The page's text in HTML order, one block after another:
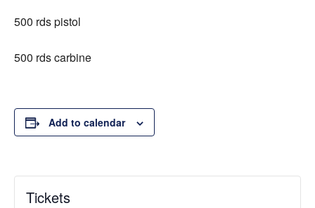
500 rds pistol
500 rds carbine
Add to calendar
Tickets